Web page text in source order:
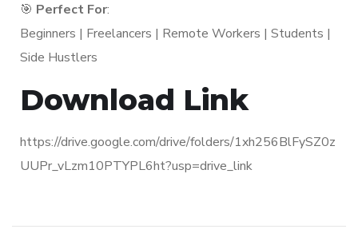
🎯 Perfect For:
Beginners | Freelancers | Remote Workers | Students |
Side Hustlers
Download Link
https://drive.google.com/drive/folders/1xh256BlFySZ0z
UUPr_vLzm10PTYPL6ht?usp=drive_link